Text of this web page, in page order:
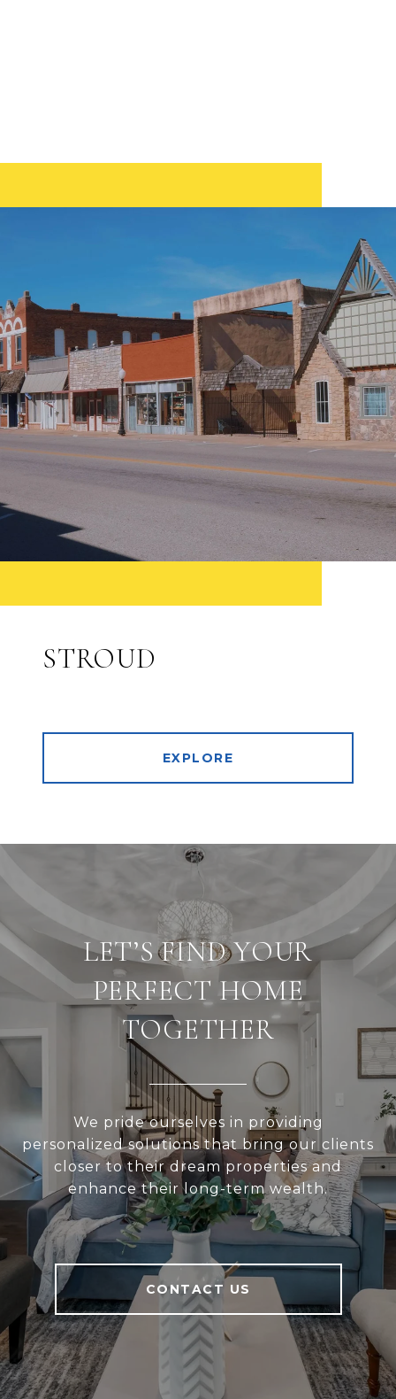
STROUD
EXPLORE
LET’S FIND YOUR
PERFECT HOME
TOGETHER
We pride ourselves in providing
personalized solutions that bring our clients
closer to their dream properties and
enhance their long-term wealth.
CONTACT US